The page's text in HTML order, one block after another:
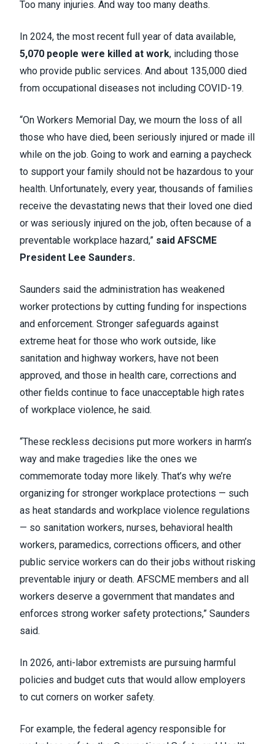
Too many injuries. And way too many deaths.
In 2024, the most recent full year of data available,
5,070 people were killed at work, including those
who provide public services. And about 135,000 died
from occupational diseases not including COVID-19.
“On Workers Memorial Day, we mourn the loss of all
those who have died, been seriously injured or made ill
while on the job. Going to work and earning a paycheck
to support your family should not be hazardous to your
health. Unfortunately, every year, thousands of families
receive the devastating news that their loved one died
or was seriously injured on the job, often because of a
preventable workplace hazard,” said AFSCME
President Lee Saunders.
Saunders said the administration has weakened
worker protections by cutting funding for inspections
and enforcement. Stronger safeguards against
extreme heat for those who work outside, like
sanitation and highway workers, have not been
approved, and those in health care, corrections and
other fields continue to face unacceptable high rates
of workplace violence, he said.
“These reckless decisions put more workers in harm’s
way and make tragedies like the ones we
commemorate today more likely. That’s why we’re
organizing for stronger workplace protections — such
as heat standards and workplace violence regulations
— so sanitation workers, nurses, behavioral health
workers, paramedics, corrections officers, and other
public service workers can do their jobs without risking
preventable injury or death. AFSCME members and all
workers deserve a government that mandates and
enforces strong worker safety protections,” Saunders
said.
In 2026, anti-labor extremists are pursuing harmful
policies and budget cuts that would allow employers
to cut corners on worker safety.
For example, the federal agency responsible for